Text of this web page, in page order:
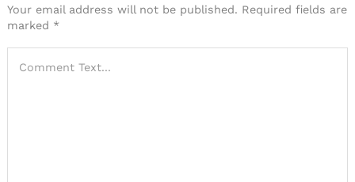
Your email address will not be published. Required fields are
marked *